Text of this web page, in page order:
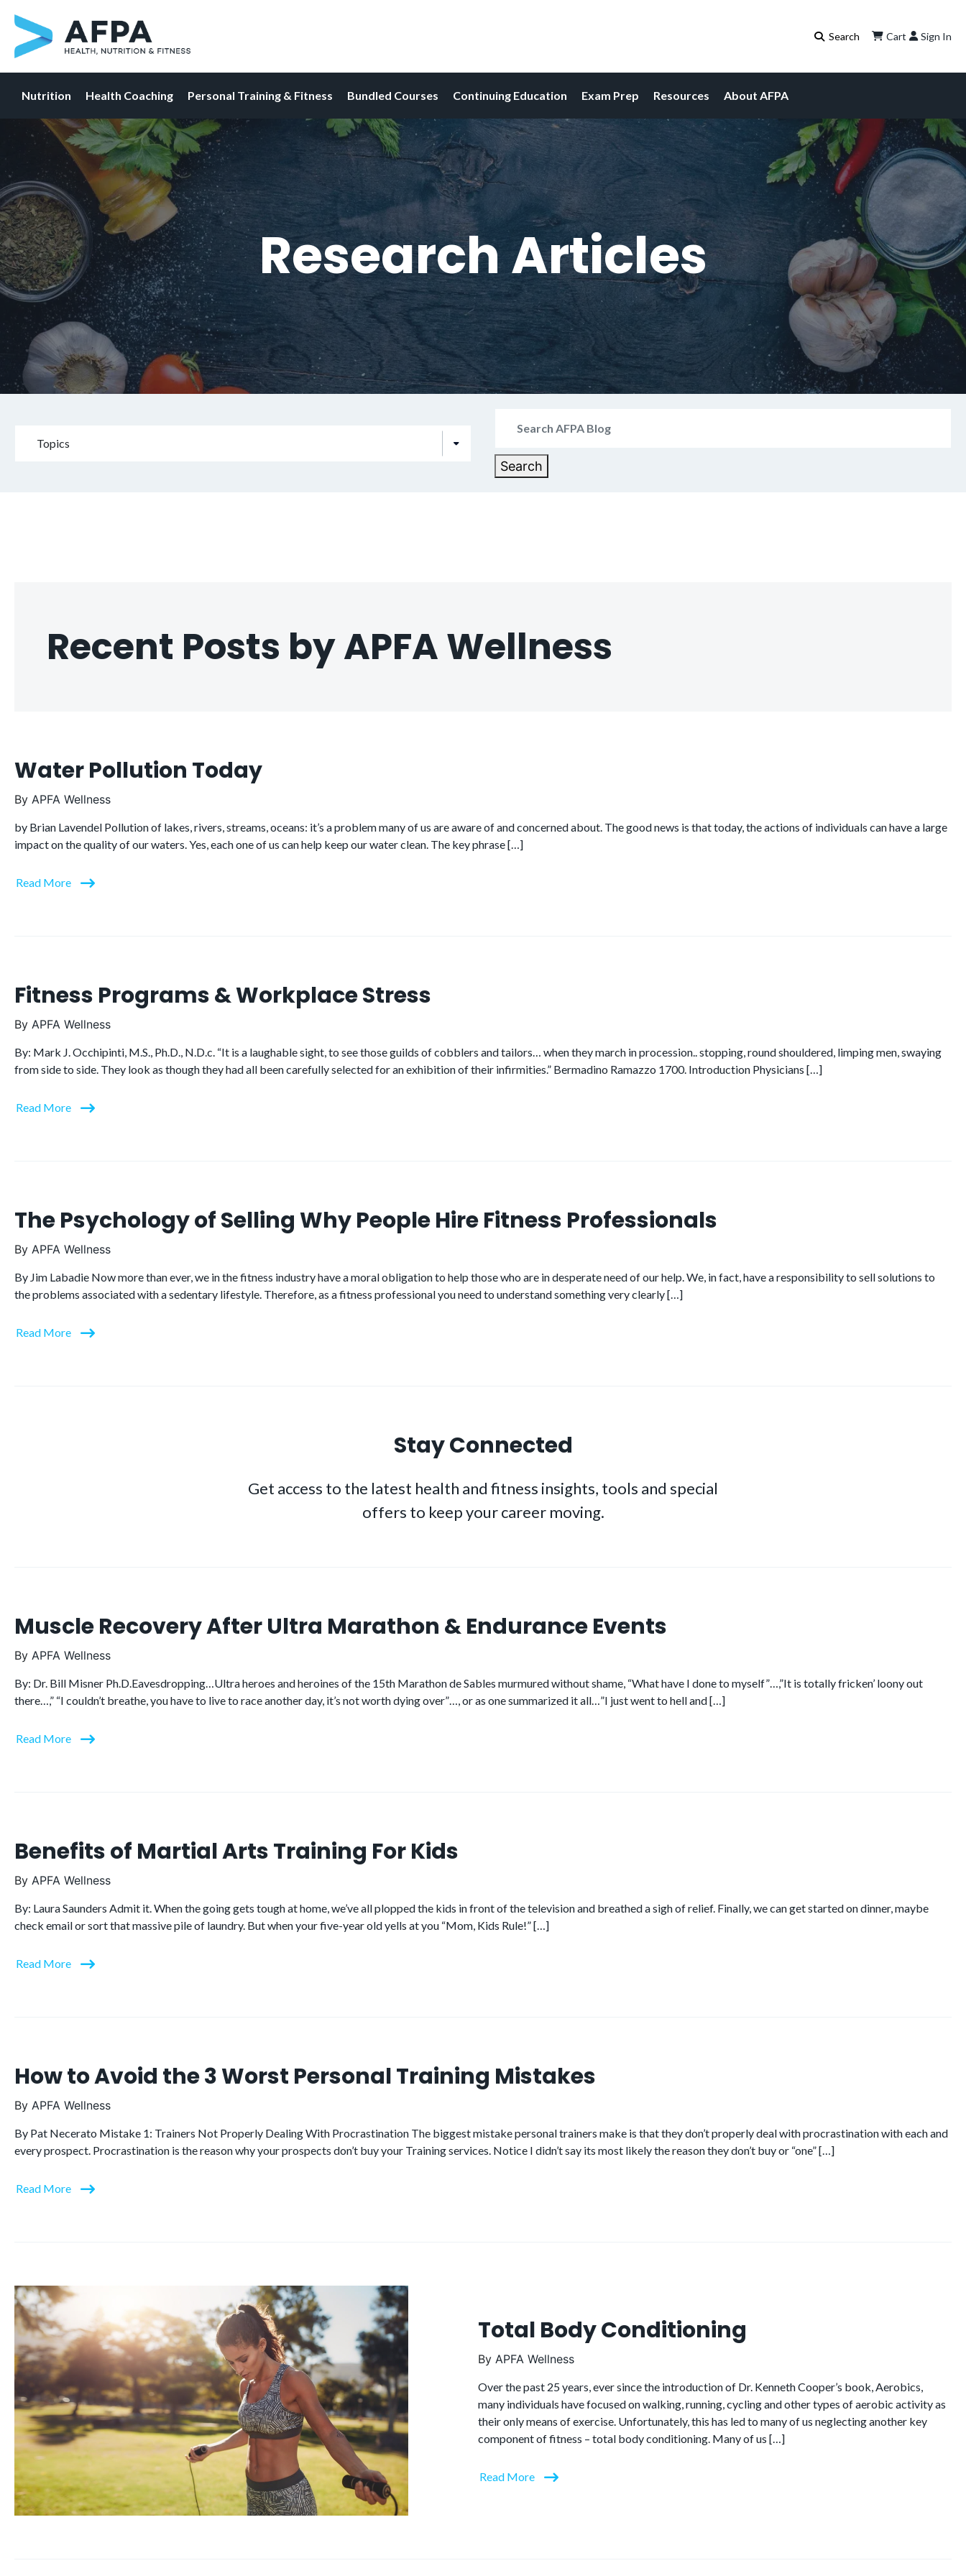
content
Cart Sign In
Nutrition Health Coaching Personal Training & Fitness Bundled Courses Continuing Education Exam Prep Resources About AFPA
Research Articles
Topics
Search
Recent Posts by APFA Wellness
Water Pollution Today
By APFA Wellness
by Brian Lavendel Pollution of lakes, rivers, streams, oceans: it’s a problem many of us are aware of and concerned about. The good news is that today, the actions of individuals can have a large
impact on the quality of our waters. Yes, each one of us can help keep our water clean. The key phrase […]
Read More
Fitness Programs & Workplace Stress
By APFA Wellness
By: Mark J. Occhipinti, M.S., Ph.D., N.D.c. “It is a laughable sight, to see those guilds of cobblers and tailors… when they march in procession.. stopping, round shouldered, limping men, swaying
from side to side. They look as though they had all been carefully selected for an exhibition of their infirmities.” Bermadino Ramazzo 1700. Introduction Physicians […]
Read More
The Psychology of Selling Why People Hire Fitness Professionals
By APFA Wellness
By Jim Labadie Now more than ever, we in the fitness industry have a moral obligation to help those who are in desperate need of our help. We, in fact, have a responsibility to sell solutions to
the problems associated with a sedentary lifestyle. Therefore, as a fitness professional you need to understand something very clearly […]
Read More
Stay Connected
Get access to the latest health and fitness insights, tools and special
offers to keep your career moving.
Muscle Recovery After Ultra Marathon & Endurance Events
By APFA Wellness
By: Dr. Bill Misner Ph.D.Eavesdropping…Ultra heroes and heroines of the 15th Marathon de Sables murmured without shame, “What have I done to myself”…,”It is totally fricken’ loony out
there…,” “I couldn’t breathe, you have to live to race another day, it’s not worth dying over”…, or as one summarized it all…”I just went to hell and […]
Read More
Benefits of Martial Arts Training For Kids
By APFA Wellness
By: Laura Saunders Admit it. When the going gets tough at home, we’ve all plopped the kids in front of the television and breathed a sigh of relief. Finally, we can get started on dinner, maybe
check email or sort that massive pile of laundry. But when your five-year old yells at you “Mom, Kids Rule!” […]
Read More
How to Avoid the 3 Worst Personal Training Mistakes
By APFA Wellness
By Pat Necerato Mistake 1: Trainers Not Properly Dealing With Procrastination The biggest mistake personal trainers make is that they don’t properly deal with procrastination with each and
every prospect. Procrastination is the reason why your prospects don’t buy your Training services. Notice I didn’t say its most likely the reason they don’t buy or “one” […]
Read More
Total Body Conditioning
By APFA Wellness
Over the past 25 years, ever since the introduction of Dr. Kenneth Cooper’s book, Aerobics,
many individuals have focused on walking, running, cycling and other types of aerobic activity as
their only means of exercise. Unfortunately, this has led to many of us neglecting another key
component of fitness – total body conditioning. Many of us […]
Read More